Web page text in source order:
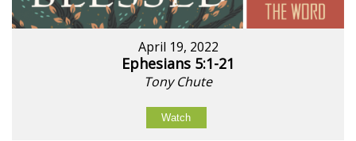
April 19, 2022
Ephesians 5:1-21
Tony Chute
Watch